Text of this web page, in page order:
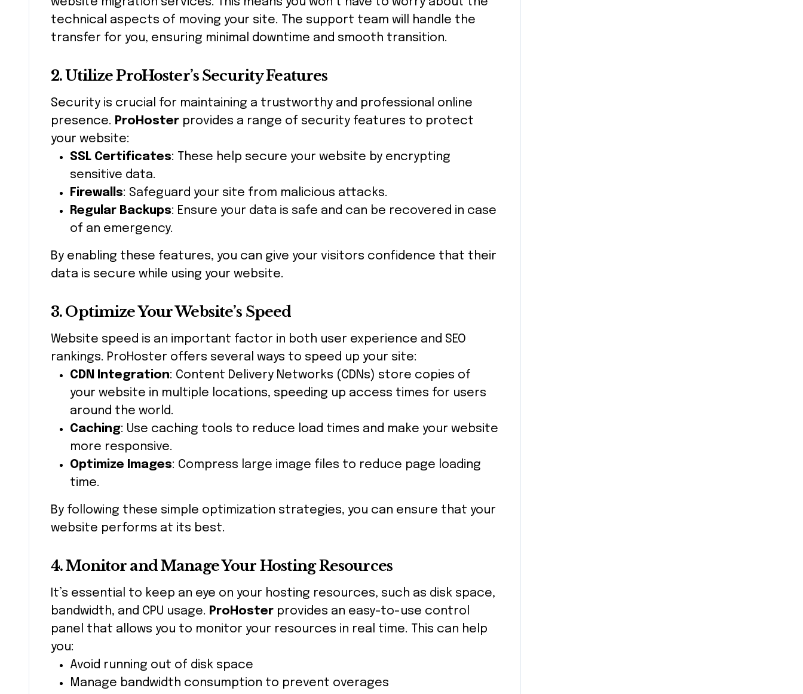
technical aspects of moving your site. The support team will handle the
transfer for you, ensuring minimal downtime and smooth transition.
2. Utilize ProHoster’s Security Features
Security is crucial for maintaining a trustworthy and professional online
presence. ProHoster provides a range of security features to protect
your website:
SSL Certificates: These help secure your website by encrypting
sensitive data.
Firewalls: Safeguard your site from malicious attacks.
Regular Backups: Ensure your data is safe and can be recovered in case
of an emergency.
By enabling these features, you can give your visitors confidence that their
data is secure while using your website.
3. Optimize Your Website’s Speed
Website speed is an important factor in both user experience and SEO
rankings. ProHoster offers several ways to speed up your site:
CDN Integration: Content Delivery Networks (CDNs) store copies of
your website in multiple locations, speeding up access times for users
around the world.
Caching: Use caching tools to reduce load times and make your website
more responsive.
Optimize Images: Compress large image files to reduce page loading
time.
By following these simple optimization strategies, you can ensure that your
website performs at its best.
4. Monitor and Manage Your Hosting Resources
It’s essential to keep an eye on your hosting resources, such as disk space,
bandwidth, and CPU usage. ProHoster provides an easy-to-use control
panel that allows you to monitor your resources in real time. This can help
you:
Avoid running out of disk space
Manage bandwidth consumption to prevent overages